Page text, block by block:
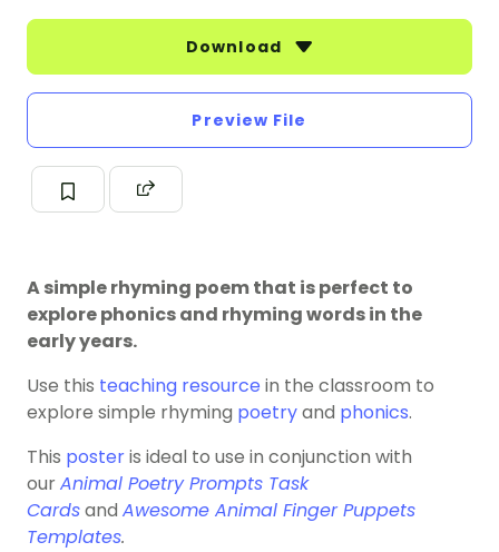
Download
Preview File
A simple rhyming poem that is perfect to
explore phonics and rhyming words in the
early years.
Use this teaching resource in the classroom to
explore simple rhyming poetryand phonics.
This posteris ideal to use in conjunction with
ourAnimal Poetry Prompts Task
Cardsand Awesome Animal Finger Puppets
Templates.